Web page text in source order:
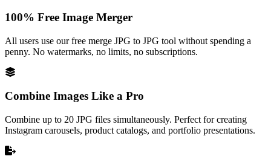
100% Free Image Merger
All users use our free merge JPG to JPG tool without spending a
penny. No watermarks, no limits, no subscriptions.
Combine Images Like a Pro
Combine up to 20 JPG files simultaneously. Perfect for creating
Instagram carousels, product catalogs, and portfolio presentations.